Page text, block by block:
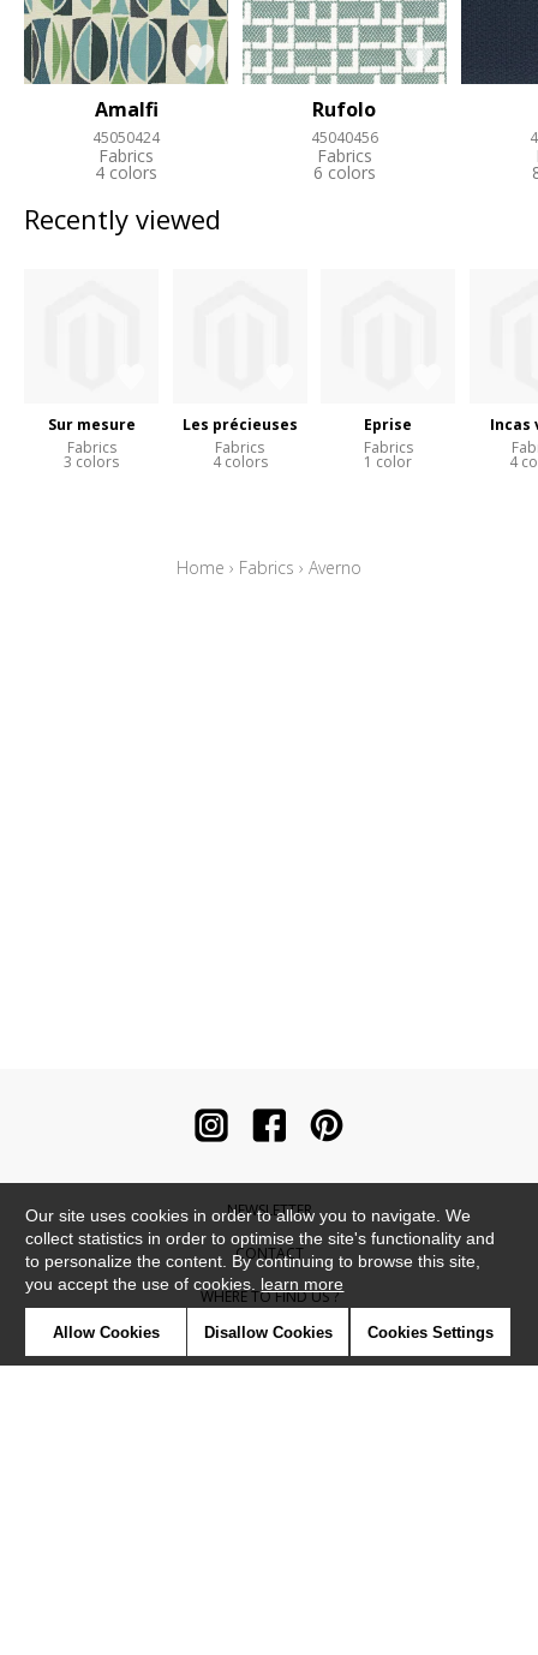
Amalfi
45050424
Fabrics
4 colors
Rufolo
45040456
Fabrics
6 colors
Recently viewed
Sur mesure
Fabrics
3 colors
Les précieuses
Fabrics
4 colors
Eprise
Fabrics
1 color
Incas
4
Home › Fabrics › Averno
NEWSLETTER
CONTACT
WHERE TO FIND US ?
CONTRACT
Our site uses cookies in order to allow you to navigate. We
collect statistics in order to optimise the site's functionality and
to personalize the content. By continuing to browse this site,
you accept the use of cookies. learn more
Allow Cookies Disallow Cookies Cookies Settings